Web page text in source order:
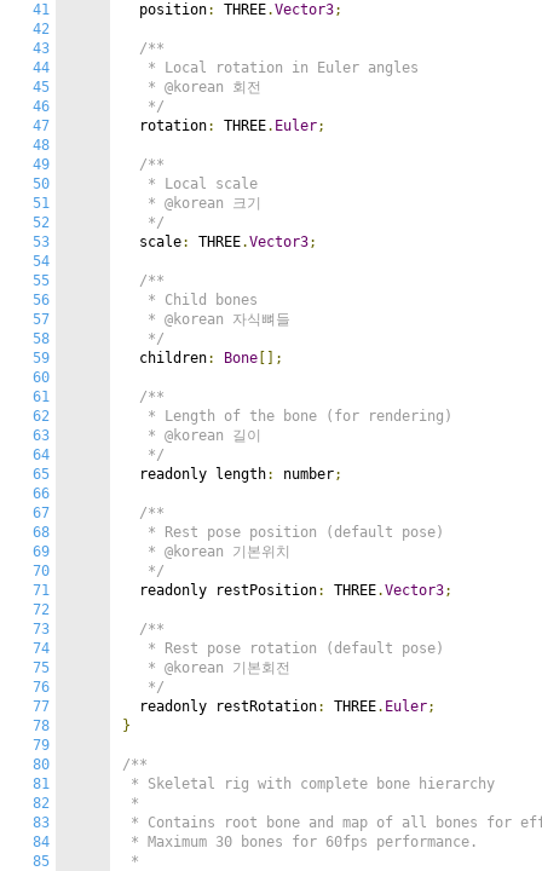
41
42
43
44
45
46
47
48
49
50
51
52
53
54
55
56
57
58
59
60
61
62
63
64
65
66
67
68
69
70
71
72
73
74
75
76
77
78
79
80
81
82
83
84
85
  position
: THREE.Vector3;
/**
   * Local rotation in Euler angles
   * @korean 회전
   */
  rotation
: THREE. Euler;
/**
   * Local scale
   * @korean 크기
   */
  scale
: THREE.Vector3;
/**
   * Child bones
   * @korean 자식뼈들
   */
  children
: Bone [];
/**
   * Length of the bone (for rendering)
   * @korean 길이
   */
  readonly length
: number;
/**
   * Rest pose position (default pose)
   * @korean 기본위치
   */
  readonly restPosition
: THREE.Vector3;
/**
   * Rest pose rotation (default pose)
   * @korean 기본회전
   */
  readonly restRotation
: THREE. Euler;
}
/**
* Skeletal rig with complete bone hierarchy
*
* Contains root bone and map of all bones for
* Maximum 30 bones for 60fps performance.
*